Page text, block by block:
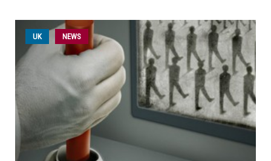
UK NEWS